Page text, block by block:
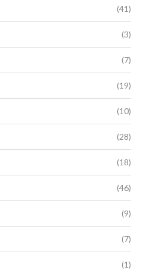
(41)
(3)
(7)
(19)
(10)
(28)
(18)
(46)
(9)
(7)
(1)